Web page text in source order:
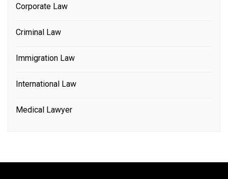
Corporate Law
Criminal Law
Immigration Law
International Law
Medical Lawyer